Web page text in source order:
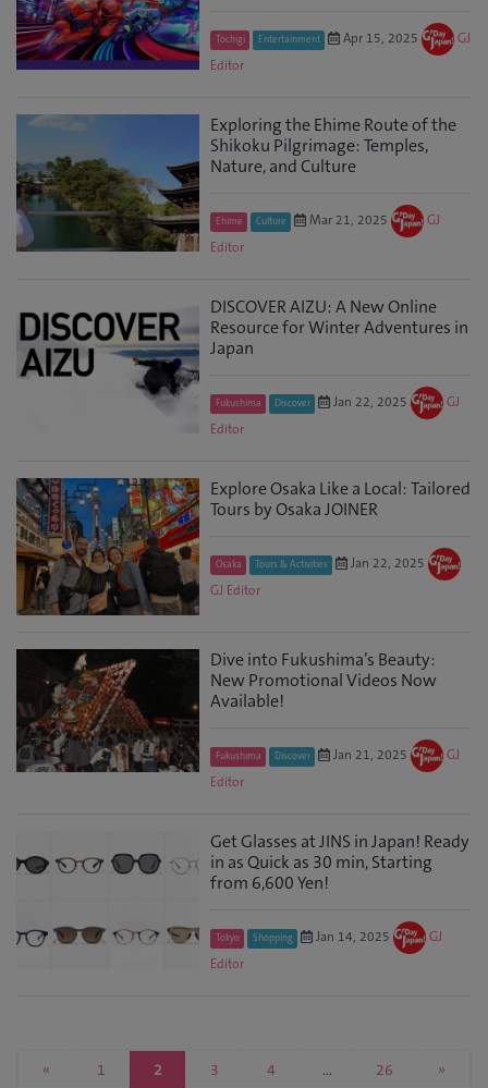
Tochigi Entertainment Apr 15, 2025
GJ
Editor
Exploring the Ehime Route of the
Shikoku Pilgrimage: Temples,
Nature, and Culture
Ehime Culture Mar 21, 2025
GJ
Editor
DISCOVER AIZU: A New Online
Resource for Winter Adventures in
Japan
Fukushima Discover Jan 22, 2025
GJ
Editor
Explore Osaka Like a Local: Tailored
Tours by Osaka JOINER
Osaka Tours & Activities
Jan 22, 2025
GJ Editor
Dive into Fukushima’s Beauty:
New Promotional Videos Now
Available!
Fukushima Discover Jan 21, 2025
GJ
Editor
Get Glasses at JINS in Japan! Ready
in as Quick as 30 min, Starting
from 6,600 Yen!
Tokyo Shopping Jan 14, 2025
GJ
Editor
« 1 2 3 4 … 26 »